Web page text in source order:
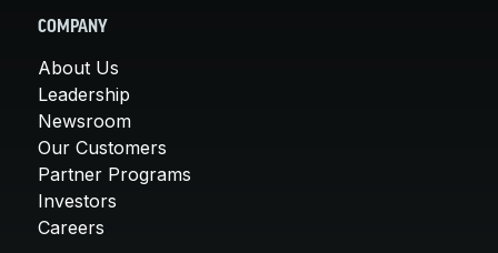
COMPANY
About Us
Leadership
Newsroom
Our Customers
Partner Programs
Investors
Careers